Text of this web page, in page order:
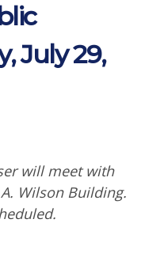
July 29,
will meet with
Wilson Building.